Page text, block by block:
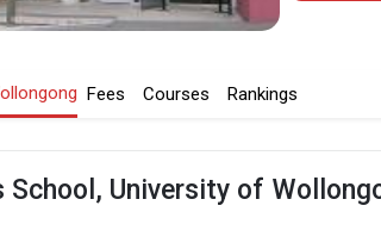
Fees Courses Rankings
School, University of